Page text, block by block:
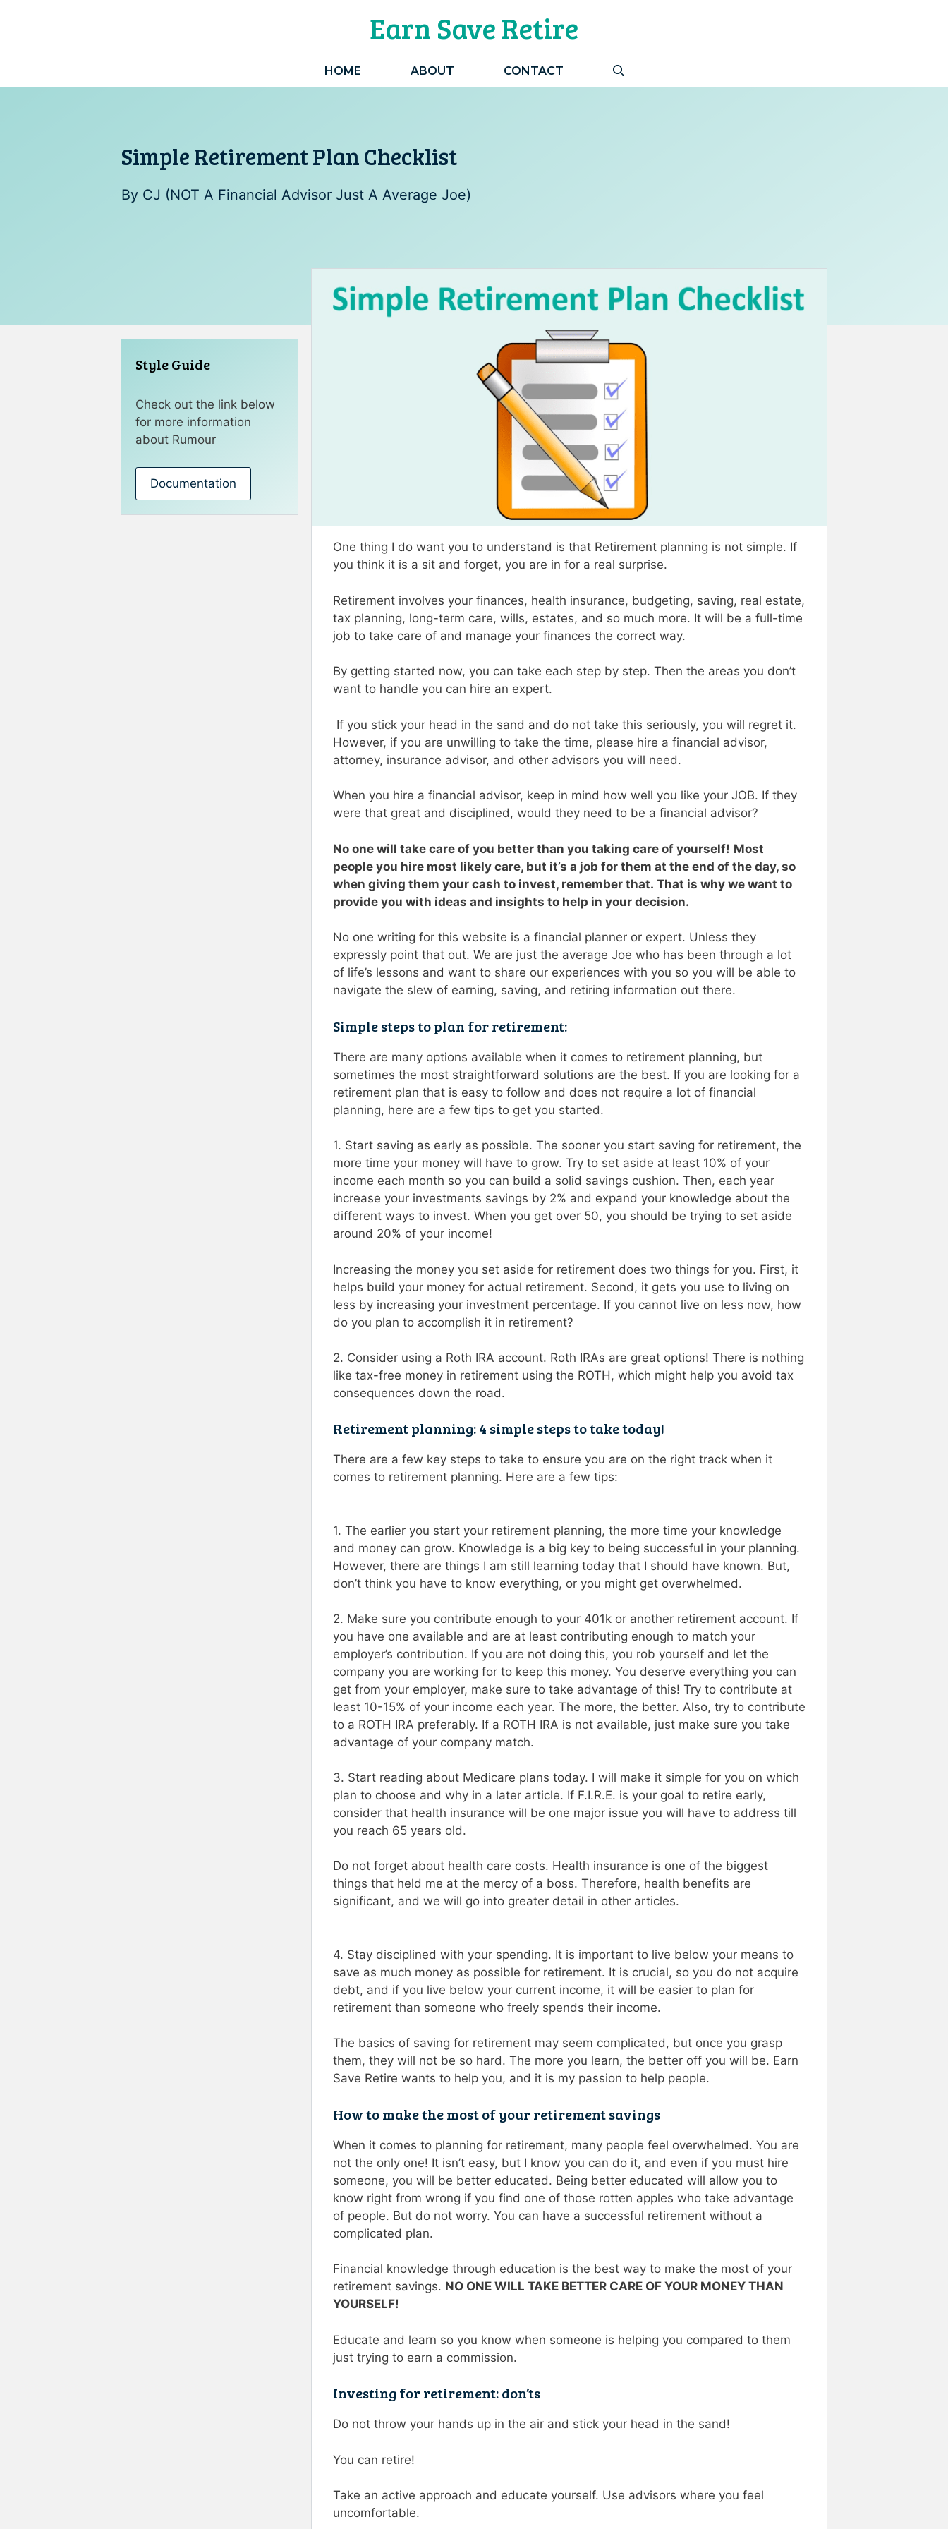
Earn Save Retire
HOME ABOUT CONTACT
Simple Retirement Plan Checklist
By CJ (NOT A Financial Advisor Just A Average Joe)
One thing I do want you to understand is that Retirement planning is not simple. If
you think it is a sit and forget, you are in for a real surprise.
Retirement involves your finances, health insurance, budgeting, saving, real estate,
tax planning, long-term care, wills, estates, and so much more. It will be a full-time
job to take care of and manage your finances the correct way.
By getting started now, you can take each step by step. Then the areas you don’t
want to handle you can hire an expert.
If you stick your head in the sand and do not take this seriously, you will regret it.
However, if you are unwilling to take the time, please hire a financial advisor,
attorney, insurance advisor, and other advisors you will need.
When you hire a financial advisor, keep in mind how well you like your JOB. If they
were that great and disciplined, would they need to be a financial advisor?
No one will take care of you better than you taking care of yourself! Most
people you hire most likely care, but it’s a job for them at the end of the day, so
when giving them your cash to invest, remember that. That is why we want to
provide you with ideas and insights to help in your decision.
No one writing for this website is a financial planner or expert. Unless they
expressly point that out. We are just the average Joe who has been through a lot
of life’s lessons and want to share our experiences with you so you will be able to
navigate the slew of earning, saving, and retiring information out there.
Simple steps to plan for retirement:
There are many options available when it comes to retirement planning, but
sometimes the most straightforward solutions are the best. If you are looking for a
retirement plan that is easy to follow and does not require a lot of financial
planning, here are a few tips to get you started.
1. Start saving as early as possible. The sooner you start saving for retirement, the
more time your money will have to grow. Try to set aside at least 10% of your
income each month so you can build a solid savings cushion. Then, each year
increase your investments savings by 2% and expand your knowledge about the
different ways to invest. When you get over 50, you should be trying to set aside
around 20% of your income!
Increasing the money you set aside for retirement does two things for you. First, it
helps build your money for actual retirement. Second, it gets you use to living on
less by increasing your investment percentage. If you cannot live on less now, how
do you plan to accomplish it in retirement?
2. Consider using a Roth IRA account. Roth IRAs are great options! There is nothing
like tax-free money in retirement using the ROTH, which might help you avoid tax
consequences down the road.
Retirement planning: 4 simple steps to take today!
There are a few key steps to take to ensure you are on the right track when it
comes to retirement planning. Here are a few tips:
1. The earlier you start your retirement planning, the more time your knowledge
and money can grow. Knowledge is a big key to being successful in your planning.
However, there are things I am still learning today that I should have known. But,
don’t think you have to know everything, or you might get overwhelmed.
2. Make sure you contribute enough to your 401k or another retirement account. If
you have one available and are at least contributing enough to match your
employer’s contribution. If you are not doing this, you rob yourself and let the
company you are working for to keep this money. You deserve everything you can
get from your employer, make sure to take advantage of this! Try to contribute at
least 10-15% of your income each year. The more, the better. Also, try to contribute
to a ROTH IRA preferably. If a ROTH IRA is not available, just make sure you take
advantage of your company match.
3. Start reading about Medicare plans today. I will make it simple for you on which
plan to choose and why in a later article. If F.I.R.E. is your goal to retire early,
consider that health insurance will be one major issue you will have to address till
you reach 65 years old.
Do not forget about health care costs. Health insurance is one of the biggest
things that held me at the mercy of a boss. Therefore, health benefits are
significant, and we will go into greater detail in other articles.
4. Stay disciplined with your spending. It is important to live below your means to
save as much money as possible for retirement. It is crucial, so you do not acquire
debt, and if you live below your current income, it will be easier to plan for
retirement than someone who freely spends their income.
The basics of saving for retirement may seem complicated, but once you grasp
them, they will not be so hard. The more you learn, the better off you will be. Earn
Save Retire wants to help you, and it is my passion to help people.
How to make the most of your retirement savings
When it comes to planning for retirement, many people feel overwhelmed. You are
not the only one! It isn’t easy, but I know you can do it, and even if you must hire
someone, you will be better educated. Being better educated will allow you to
know right from wrong if you find one of those rotten apples who take advantage
of people. But do not worry. You can have a successful retirement without a
complicated plan.
Financial knowledge through education is the best way to make the most of your
retirement savings. NO ONE WILL TAKE BETTER CARE OF YOUR MONEY THAN
YOURSELF!
Educate and learn so you know when someone is helping you compared to them
just trying to earn a commission.
Investing for retirement: don’ts
Do not throw your hands up in the air and stick your head in the sand!
You can retire!
Take an active approach and educate yourself. Use advisors where you feel
uncomfortable.
Style Guide
Check out the link below
for more information
about Rumour
Documentation